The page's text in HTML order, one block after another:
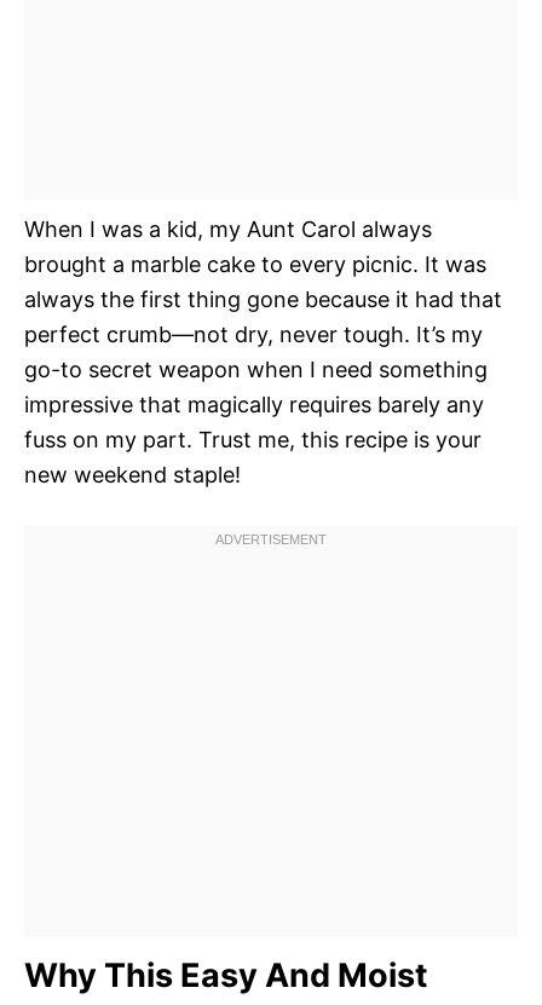
When I was a kid, my Aunt Carol always
brought a marble cake to every picnic. It was
always the first thing gone because it had that
perfect crumb—not dry, never tough. It’s my
go-to secret weapon when I need something
impressive that magically requires barely any
fuss on my part. Trust me, this recipe is your
new weekend staple!
Why This Easy And Moist